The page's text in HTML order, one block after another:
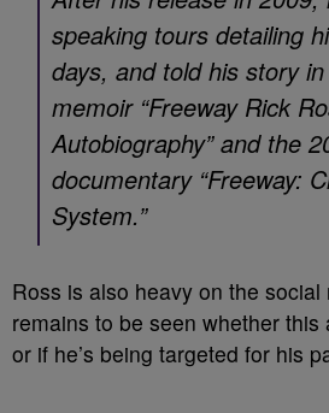
speaking tours detailing
days, and told his story
memoir “Freeway Rick
Autobiography” and the
documentary “Freeway:
System.”
Ross is also heavy on the
remains to be seen whether
or if he’s being targeted for his